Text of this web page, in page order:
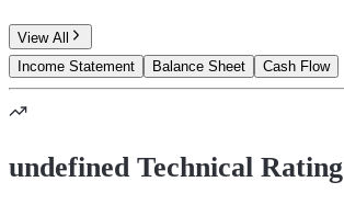
View All
Income Statement
Balance Sheet Cash Flow
undefined Technical Rating